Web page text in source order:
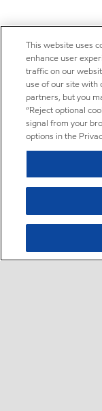
This website uses
enhance user
traffic on our
use of our site with
partners, but you
“Reject optional
signal from your
options in the